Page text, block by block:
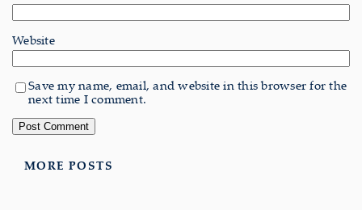
Website
Save my name, email, and website in this browser for the
next time I comment.
MORE POSTS